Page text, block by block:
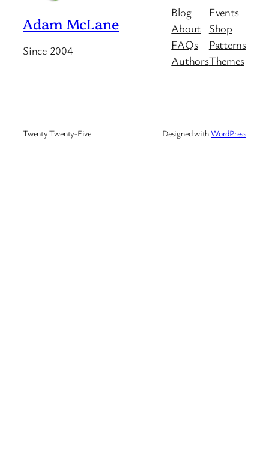
Adam McLane
Since 2004
Blog
About
FAQs
Authors
Events
Shop
Patterns
Themes
Twenty Twenty-Five Designed withWordPress